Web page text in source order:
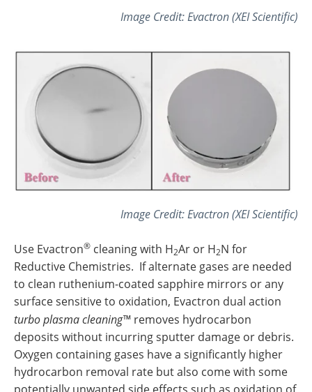
Image Credit: Evactron (XEI Scientific)
Image Credit: Evactron (XEI Scientific)
Use Evactron® cleaning with H2Ar or H2N for
Reductive Chemistries. If alternate gases are needed
to clean ruthenium-coated sapphire mirrors or any
surface sensitive to oxidation, Evactron dual action
turbo plasma cleaning™ removes hydrocarbon
deposits without incurring sputter damage or debris.
Oxygen containing gases have a significantly higher
hydrocarbon removal rate but also come with some